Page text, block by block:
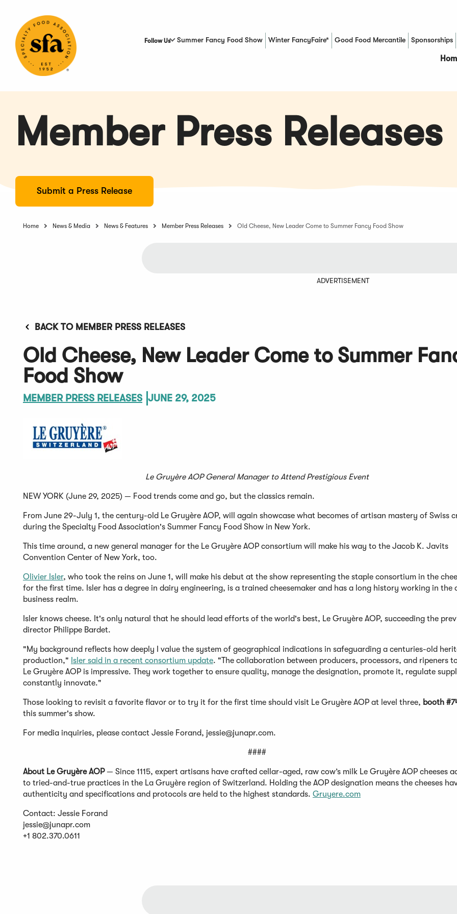
Content
Follow Us Summer Fancy Food Show Winter FancyFaire* Good Food Mercantile
(Opens in a new window)Sponsorships
Member Press Releases
Submit a Press Release
Home News & Media News & Features Member Press Releases Old Cheese, New Leader Come to Summer Fancy Food Show
ADVERTISEMENT
BACK TO MEMBER PRESS RELEASES
Old Cheese, New Leader Come to Summer
Food Show
MEMBER PRESS RELEASES JUNE 29, 2025
Le Gruyère AOP General Manager to Attend Prestigious Event
NEW YORK (June 29, 2025) — Food trends come and go, but the classics remain.
From June 29-July 1, the century-old Le Gruyère AOP, will again showcase what becomes of artisan mastery of Swiss
during the Specialty Food Association's Summer Fancy Food Show in New York.
This time around, a new general manager for the Le Gruyère AOP consortium will make his way to the Jacob K. Javits
Convention Center of New York, too.
Olivier Isler, who took the reins on June 1, will make his debut at the show representing the staple consortium in the
for the first time. Isler has a degree in dairy engineering, is a trained cheesemaker and has a long history working in the
business realm.
Isler knows cheese. It's only natural that he should lead efforts of the world's best, Le Gruyère AOP, succeeding the
director Philippe Bardet.
"My background reflects how deeply I value the system of geographical indications in safeguarding a centuries-old
production," Isler said in a recent consortium update. "The collaboration between producers, processors, and ripeners
Le Gruyère AOP is impressive. They work together to ensure quality, manage the designation, promote it, regulate
constantly innovate."
Those looking to revisit a favorite flavor or to try it for the first time should visit Le Gruyère AOP at level three, booth
this summer's show.
For media inquiries, please contact Jessie Forand, jessie@junapr.com.
####
​​About Le Gruyère AOP— Since 1115, expert artisans have crafted cellar-aged, raw cow’s milk Le Gruyère AOP cheeses
to tried-and-true practices in the La Gruyère region of Switzerland. Holding the AOP designation means the cheeses
authenticity and specifications and protocols are held to the highest standards. Gruyere.com
Contact: Jessie Forand
jessie@junapr.com
+1 802.370.0611